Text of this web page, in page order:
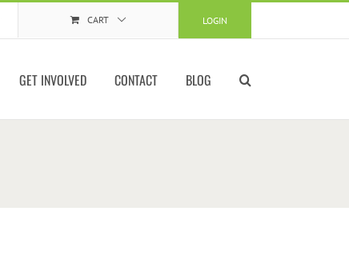
LOGIN
CART
GET INVOLVED CONTACT BLOG